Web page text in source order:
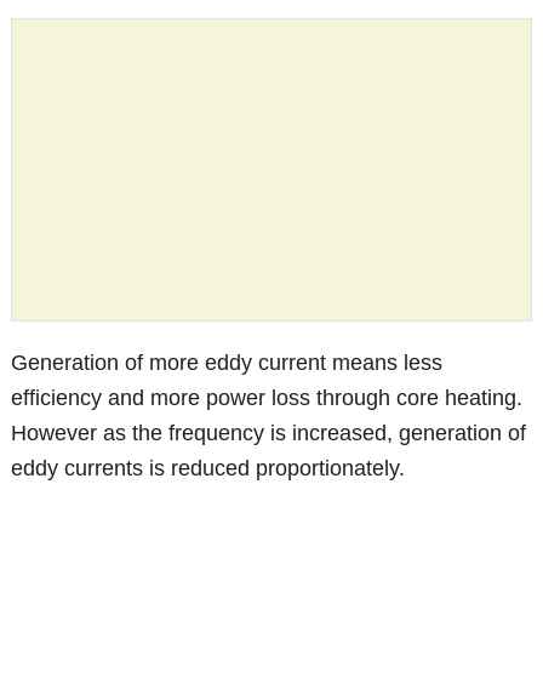
Generation of more eddy current means less
efficiency and more power loss through core heating.
However as the frequency is increased, generation of
eddy currents is reduced proportionately.